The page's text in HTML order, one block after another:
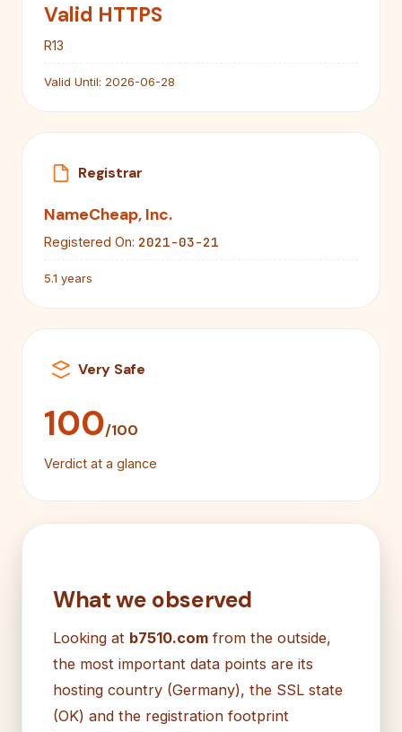
Valid HTTPS
R13
Valid Until: 2026-06-28
Registrar
NameCheap, Inc.
Registered On: 2021-03-21
5.1 years
Very Safe
100/100
Verdict at a glance
What we observed
Looking at b7510.com from the outside,
the most important data points are its
hosting country (Germany), the SSL state
(OK) and the registration footprint